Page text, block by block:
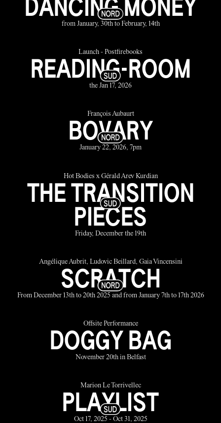
from January, 30th to February, 14th
Launch - Postfirebooks
READING-ROOM
the Jan 17, 2026
François Aubaurt
BOVARY
January 22, 2026, 7pm
Hot Bodies x Gérald Arev Kurdian
THE TRANSITION
PIECES
Friday, December the 19th
Angélique Aubrit, Ludovic Beillard, Gaia Vincensini
SCRATCH
From December 13th to 20th 2025 and from January 7th to 17th 2026
Offsite Performance
DOGGY BAG
November 20th in Belfast
Marion Le Torrivellec
PLAYLIST
Oct 17, 2025 - Oct 31, 2025